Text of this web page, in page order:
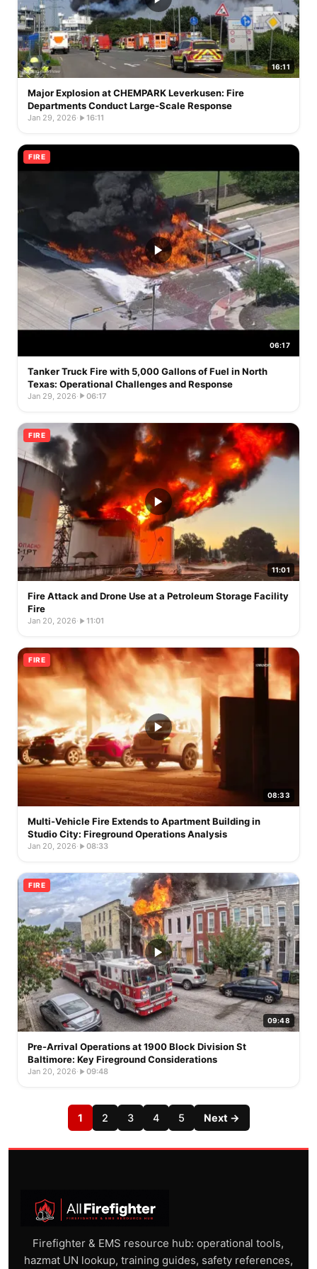
16:11
Major Explosion at CHEMPARK Leverkusen: Fire
Departments Conduct Large-Scale Response
Jan 29, 2026· 16:11
FIRE
06:17
Tanker Truck Fire with 5,000 Gallons of Fuel in North
Texas: Operational Challenges and Response
Jan 29, 2026· 06:17
FIRE
11:01
Fire Attack and Drone Use at a Petroleum Storage Facility
Fire
Jan 20, 2026· 11:01
FIRE
08:33
Multi-Vehicle Fire Extends to Apartment Building in
Studio City: Fireground Operations Analysis
Jan 20, 2026· 08:33
FIRE
09:48
Pre-Arrival Operations at 1900 Block Division St
Baltimore: Key Fireground Considerations
Jan 20, 2026· 09:48
1 2 3 4 5 Next →
Firefighter & EMS resource hub: operational tools,
hazmat UN lookup, training guides, safety references,